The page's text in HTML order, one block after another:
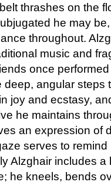
thrashes on the
he may
throughout.
music and
once
deep, angular steps
joy and ecstasy,
he maintains
an expression of
serves to
Alzghair includes a
he kneels, bends